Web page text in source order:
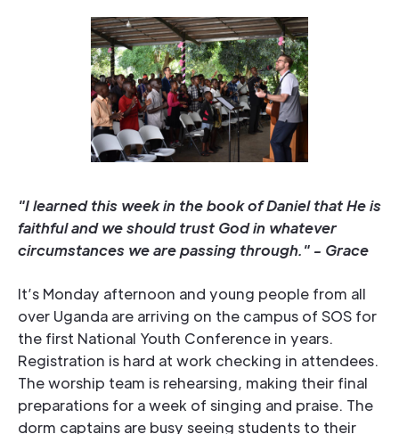
"I learned this week in the book of Daniel that He is
faithful and we should trust God in whatever
circumstances we are passing through." - Grace
It’s Monday afternoon and young people from all
over Uganda are arriving on the campus of SOS for
the first National Youth Conference in years.
Registration is hard at work checking in attendees.
The worship team is rehearsing, making their final
preparations for a week of singing and praise. The
dorm captains are busy seeing students to their